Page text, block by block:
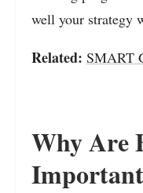
well your strategy
Related: SMART
Why Are